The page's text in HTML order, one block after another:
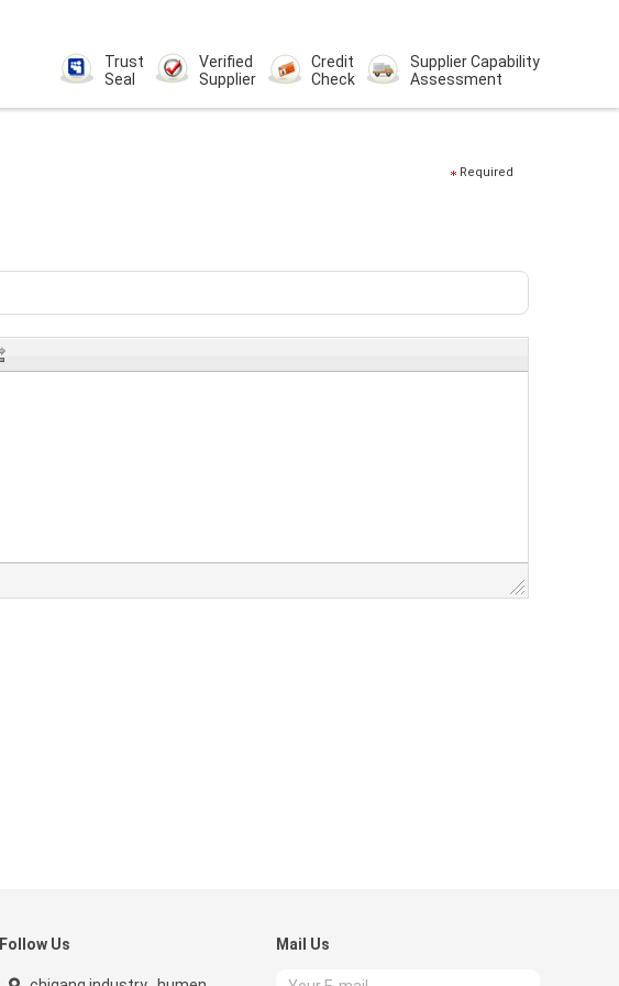
Trust
Seal
Verified
Supplier
Credit
Check
Supplier Capability
Assessment
Required
Follow Us Mail Us